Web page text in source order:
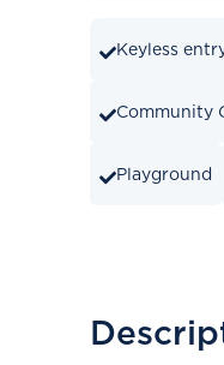
Keyless
Community
Playground